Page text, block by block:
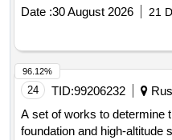
Date :30 August 2026 21
24 TID:99206232
A set of works to determine
foundation and high-altitude
96.12%